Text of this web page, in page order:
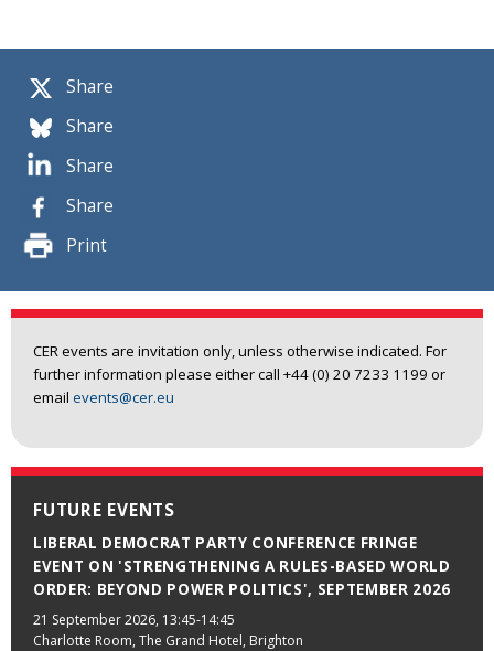
Share
Share
Share
Share
Print
CER events are invitation only, unless otherwise indicated. For
further information please either call +44 (0) 20 7233 1199 or
email events@cer.eu
FUTURE EVENTS
LIBERAL DEMOCRAT PARTY CONFERENCE FRINGE
EVENT ON 'STRENGTHENING A RULES-BASED WORLD
ORDER: BEYOND POWER POLITICS', SEPTEMBER 2026
21 September 2026, 13:45-14:45
Charlotte Room, The Grand Hotel, Brighton